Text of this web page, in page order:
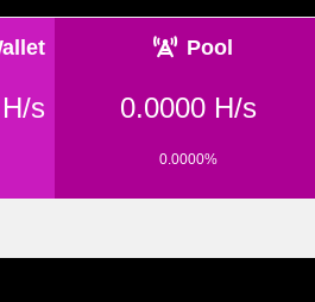
Pool
s 0.0000 H/s
0.0000%